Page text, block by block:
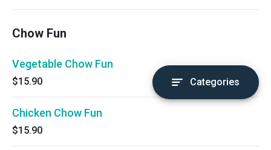
Chow Fun
Vegetable Chow Fun
$15.90
Chicken Chow Fun
$15.90
Categories